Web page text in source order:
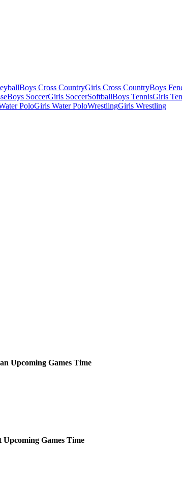
Boys Cross CountryGirls Cross CountryBoys
Boys SoccerGirls SoccerSoftballBoys TennisGirls
PoloGirls Water PoloWrestlingGirls Wrestling
Upcoming Games Time
Upcoming Games Time